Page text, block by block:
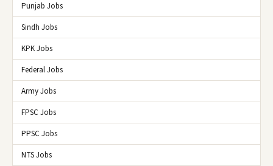
Punjab Jobs
Sindh Jobs
KPK Jobs
Federal Jobs
Army Jobs
FPSC Jobs
PPSC Jobs
NTS Jobs